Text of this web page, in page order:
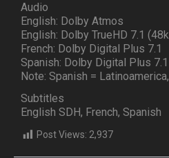
Audio
English: Dolby Atmos
English: Dolby TrueHD 7.1
French: Dolby Digital Plus 7.1
Spanish: Dolby Digital Plus 7.1
Note: Spanish =
Subtitles
English SDH, French, Spanish
Post Views: 2,937